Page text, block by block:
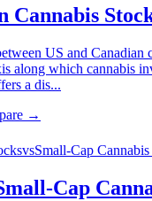
Cannabis
US and Canadian
along which cannabis
a dis...
→
vsSmall-Cap
Cap